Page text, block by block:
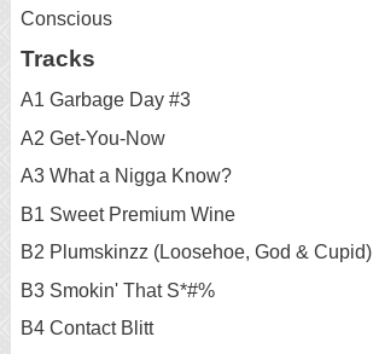
Conscious
Tracks
A1 Garbage Day #3
A2 Get-You-Now
A3 What a Nigga Know?
B1 Sweet Premium Wine
B2 Plumskinzz (Loosehoe, God & Cupid)
B3 Smokin' That S*#%
B4 Contact Blitt